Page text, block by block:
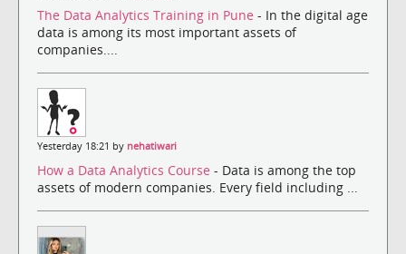
The Data Analytics Training in Pune - In the digital age
data is among its most important assets of
companies....
Yesterday 18:21 by nehatiwari
How a Data Analytics Course - Data is among the top
assets of modern companies. Every field including ...